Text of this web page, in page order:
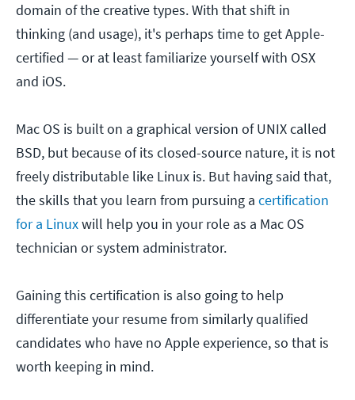
domain of the creative types. With that shift in
thinking (and usage), it's perhaps time to get Apple-
certified — or at least familiarize yourself with OSX
and iOS.
Mac OS is built on a graphical version of UNIX called
BSD, but because of its closed-source nature, it is not
freely distributable like Linux is. But having said that,
the skills that you learn from pursuing a certification
for a Linuxwill help you in your role as a Mac OS
technician or system administrator.
Gaining this certification is also going to help
differentiate your resume from similarly qualified
candidates who have no Apple experience, so that is
worth keeping in mind.